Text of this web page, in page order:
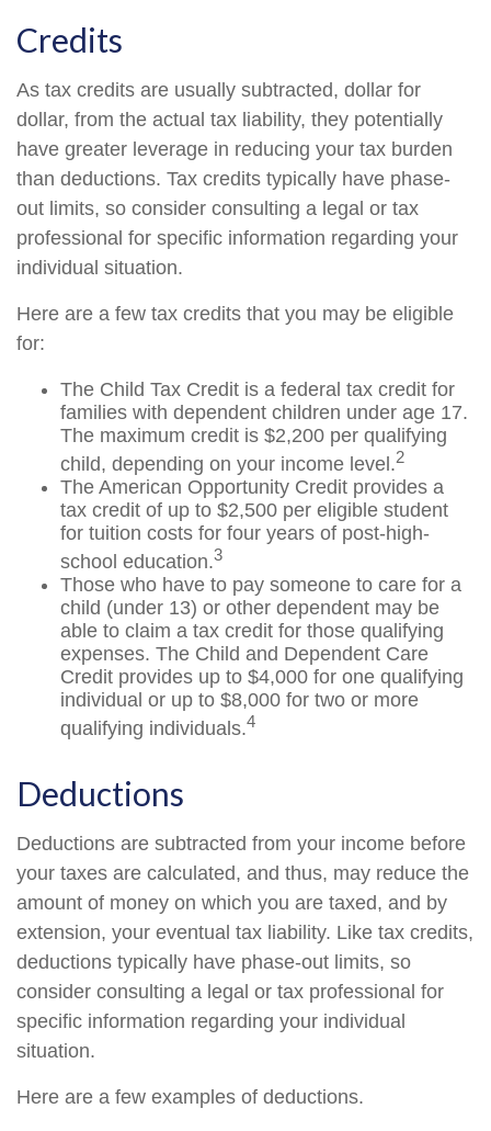
Credits
As tax credits are usually subtracted, dollar for
dollar, from the actual tax liability, they potentially
have greater leverage in reducing your tax burden
than deductions. Tax credits typically have phase-
out limits, so consider consulting a legal or tax
professional for specific information regarding your
individual situation.
Here are a few tax credits that you may be eligible
for:
The Child Tax Credit is a federal tax credit for
families with dependent children under age 17.
The maximum credit is $2,200 per qualifying
child, depending on your income level.2
The American Opportunity Credit provides a
tax credit of up to $2,500 per eligible student
for tuition costs for four years of post-high-
school education.3
Those who have to pay someone to care for a
child (under 13) or other dependent may be
able to claim a tax credit for those qualifying
expenses. The Child and Dependent Care
Credit provides up to $4,000 for one qualifying
individual or up to $8,000 for two or more
qualifying individuals.4
Deductions
Deductions are subtracted from your income before
your taxes are calculated, and thus, may reduce the
amount of money on which you are taxed, and by
extension, your eventual tax liability. Like tax credits,
deductions typically have phase-out limits, so
consider consulting a legal or tax professional for
specific information regarding your individual
situation.
Here are a few examples of deductions.